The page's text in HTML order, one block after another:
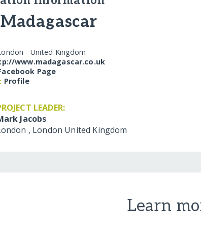
Madagascar
- United Kingdom
​/​www.madagascar.co.uk
Page
Profile
LEADER:
Jacobs
, London United Kingdom
Learn